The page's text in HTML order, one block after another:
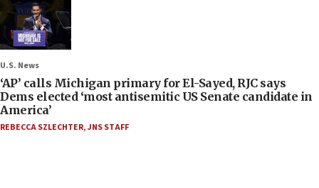
U.S. News
‘AP’ calls Michigan primary for El-Sayed, RJC says
Dems elected ‘most antisemitic US Senate candidate in
America’
REBECCA SZLECHTER,JNS STAFF